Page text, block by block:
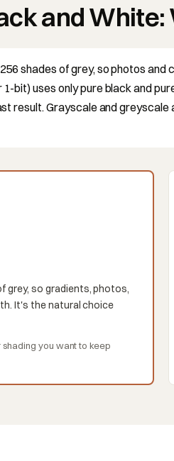
and
shades of grey, so photos
bit) uses only pure black and
result. Grayscale and greyscale
grey, so gradients, photos,
It's the natural choice
you want to keep